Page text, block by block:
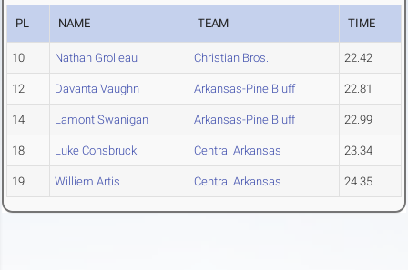
PL NAME TEAM TIME
10 Nathan Grolleau Christian Bros. 22.42
12 Davanta Vaughn Arkansas-Pine Bluff 22.81
14 Lamont Swanigan Arkansas-Pine Bluff 22.99
18 Luke Consbruck Central Arkansas 23.34
19 Williem Artis Central Arkansas 24.35